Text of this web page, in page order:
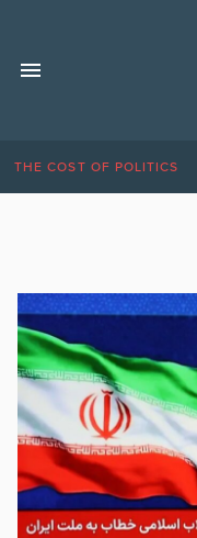
THE COST OF POLITICS